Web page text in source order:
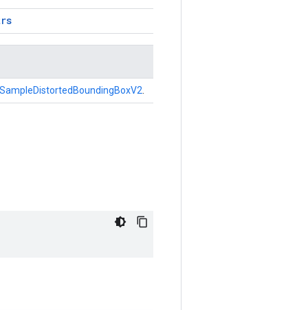
SampleDistortedBoundingBoxV2